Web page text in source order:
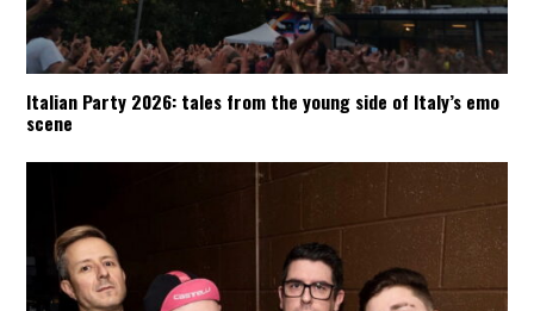
Italian Party 2026: tales from the young side of Italy’s emo
scene